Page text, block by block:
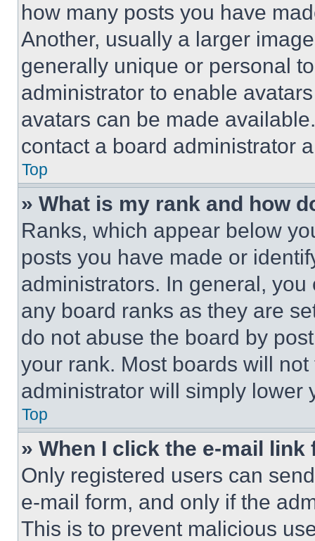
how many posts you have
Another, usually a larger
generally unique or personal
administrator to enable
avatars can be made
contact a board administrator
Top
» What is my rank and how
Ranks, which appear below
posts you have made or
administrators. In general,
any board ranks as they are
do not abuse the board by
your rank. Most boards will
administrator will simply lower
Top
» When I click the e-mail
Only registered users can
e-mail form, and only if the
This is to prevent malicious